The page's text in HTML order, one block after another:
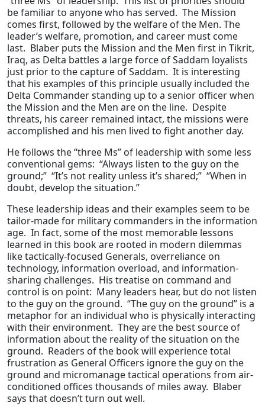
be familiar to anyone who has served. The Mission
comes first, followed by the welfare of the Men. The
leader’s welfare, promotion, and career must come
last. Blaber puts the Mission and the Men first in Tikrit,
Iraq, as Delta battles a large force of Saddam loyalists
just prior to the capture of Saddam. It is interesting
that his examples of this principle usually included the
Delta Commander standing up to a senior officer when
the Mission and the Men are on the line. Despite
threats, his career remained intact, the missions were
accomplished and his men lived to fight another day.
He follows the “three Ms” of leadership with some less
conventional gems: “Always listen to the guy on the
ground;” “It’s not reality unless it’s shared;” “When in
doubt, develop the situation.”
These leadership ideas and their examples seem to be
tailor-made for military commanders in the information
age. In fact, some of the most memorable lessons
learned in this book are rooted in modern dilemmas
like tactically-focused Generals, overreliance on
technology, information overload, and information-
sharing challenges. His treatise on command and
control is on point: Many leaders hear, but do not listen
to the guy on the ground. “The guy on the ground” is a
metaphor for an individual who is physically interacting
with their environment. They are the best source of
information about the reality of the situation on the
ground. Readers of the book will experience total
frustration as General Officers ignore the guy on the
ground and micromanage tactical operations from air-
conditioned offices thousands of miles away. Blaber
says that doesn’t turn out well.